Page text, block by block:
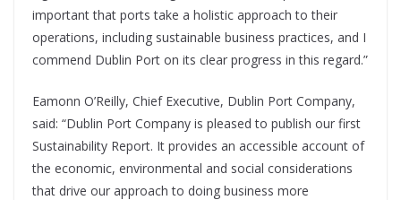
important that ports take a holistic approach to their
operations, including sustainable business practices, and I
commend Dublin Port on its clear progress in this regard.”
Eamonn O’Reilly, Chief Executive, Dublin Port Company,
said: “Dublin Port Company is pleased to publish our first
Sustainability Report. It provides an accessible account of
the economic, environmental and social considerations
that drive our approach to doing business more